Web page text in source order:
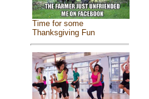
Time for some
Thanksgiving Fun